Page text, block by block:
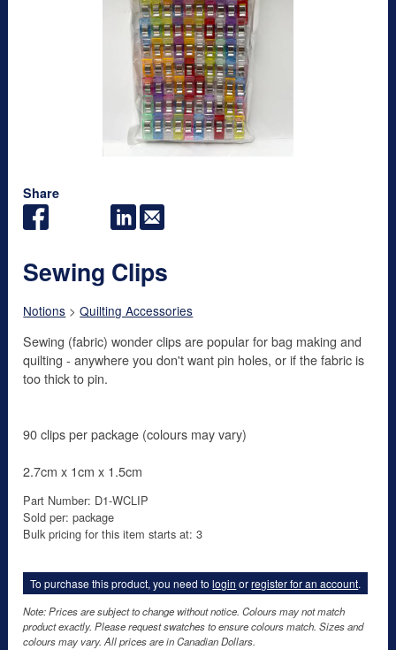
Share
Sewing Clips
Notions >Quilting Accessories
Sewing (fabric) wonder clips are popular for bag making and
quilting - anywhere you don't want pin holes, or if the fabric is
too thick to pin.
90 clips per package (colours may vary)
2.7cm x 1cm x 1.5cm
Part Number: D1-WCLIP
Sold per: package
Bulk pricing for this item starts at: 3
To purchase this product, you need tologin orregister for an account.
Note: Prices are subject to change without notice. Colours may not match
product exactly. Please request swatches to ensure colours match. Sizes and
colours may vary. All prices are in Canadian Dollars.